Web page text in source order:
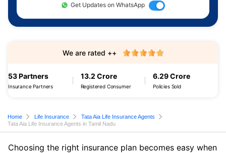
Get Updates on WhatsApp
53 Partners
Insurance Partners
13.2 Crore
Registered Consumer
6.29 Crore
Policies Sold
We are rated ++
Home Life Insurance
Tata Aia Life Insurance Agents
Tata Aia Life Insurance Agents in Tamil Nadu
Choosing the right insurance plan becomes easy when